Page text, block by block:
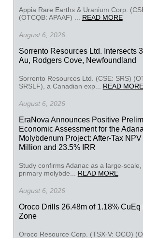
Appia Rare Earths & Uranium Corp.
(OTCQB: APAAF) ... READ MORE
August 6, 2026
Sorrento Resources Ltd. Intersects
Au, Rodgers Cove, Newfoundland
Sorrento Resources Ltd. (CSE: SRS)
SRSLF), a Canadian exp... READ MORE
August 6, 2026
EraNova Announces Positive
Economic Assessment for the
Molybdenum Project: After-Tax
Million and 23.5% IRR
Study confirms Adanac as a large-
primary molybde... READ MORE
August 6, 2026
Oroco Drills 26.48m of 1.18% CuEq
Zone
Oroco Resource Corp. (TSX-V: OCO)